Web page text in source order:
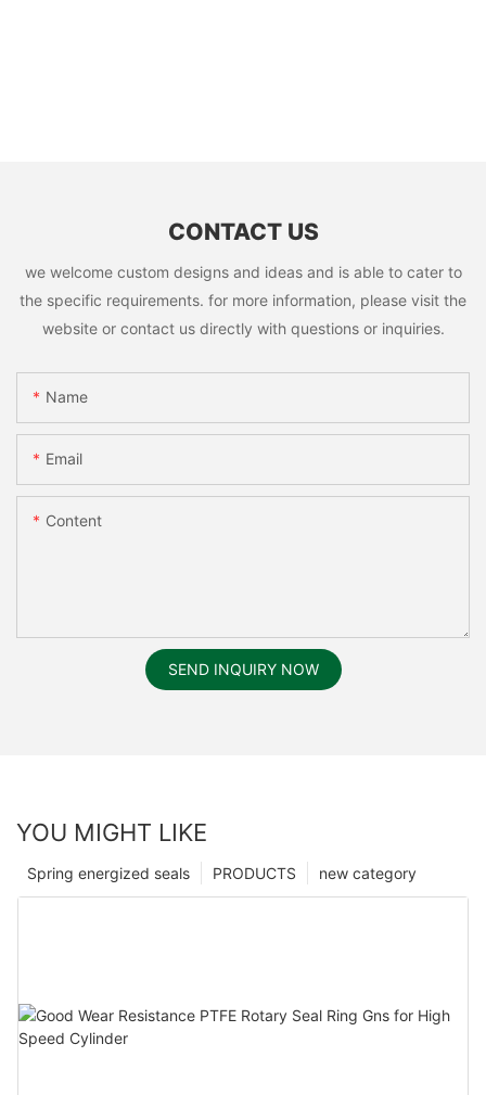
CONTACT US
we welcome custom designs and ideas and is able to cater to
the specific requirements. for more information, please visit the
website or contact us directly with questions or inquiries.
Name
Email
Content
SEND INQUIRY NOW
YOU MIGHT LIKE
new category
PRODUCTS
Spring energized seals